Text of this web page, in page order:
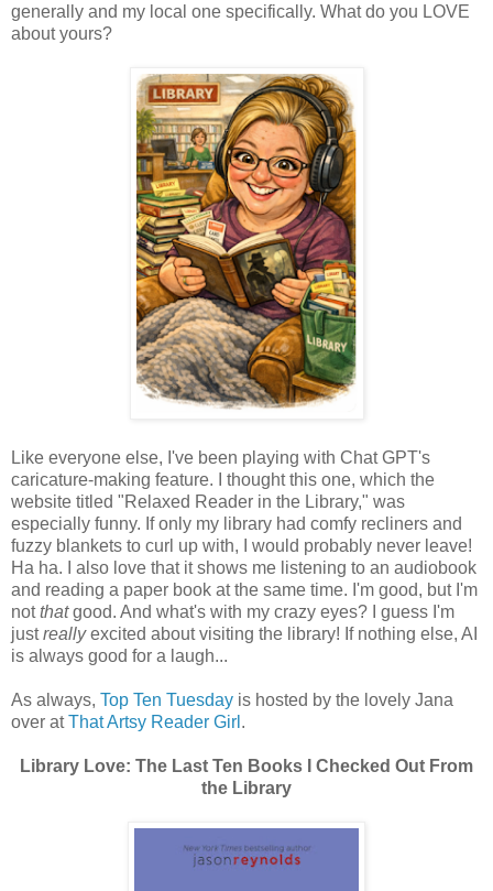
generally and my local one specifically. What do you LOVE
about yours?
Like everyone else, I've been playing with Chat GPT's
caricature-making feature. I thought this one, which the
website titled "Relaxed Reader in the Library," was
especially funny. If only my library had comfy recliners and
fuzzy blankets to curl up with, I would probably never leave!
Ha ha. I also love that it shows me listening to an audiobook
and reading a paper book at the same time. I'm good, but I'm
notthatgood. And what's with my crazy eyes? I guess I'm
justreallyexcited about visiting the library! If nothing else, AI
is always good for a laugh...
As always, Top Ten Tuesday is hosted by the lovely Jana
over atThat Artsy Reader Girl .
Library Love: The Last Ten Books I Checked Out From
the Library